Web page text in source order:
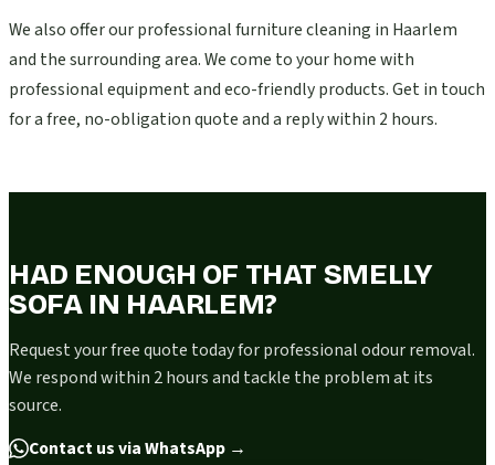
We also offer our professional furniture cleaning in Haarlem
and the surrounding area. We come to your home with
professional equipment and eco-friendly products. Get in touch
for a free, no-obligation quote and a reply within 2 hours.
HAD ENOUGH OF THAT SMELLY
SOFA IN HAARLEM?
Request your free quote today for professional odour removal.
We respond within 2 hours and tackle the problem at its
source.
Contact us via WhatsApp →